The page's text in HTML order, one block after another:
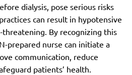
dialysis, pose serious risks
can result in hypotensive
threatening. By recognizing this
prepared nurse can initiate a
communication, reduce
patients’ health.